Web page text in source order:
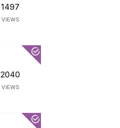
1497
VIEWS
2040
VIEWS